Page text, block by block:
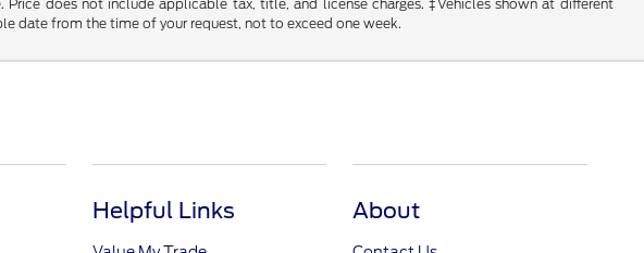
does not include applicable tax, title, and license charges. ‡Vehicles shown at different
date from the time of your request, not to exceed one week.
Helpful Links About